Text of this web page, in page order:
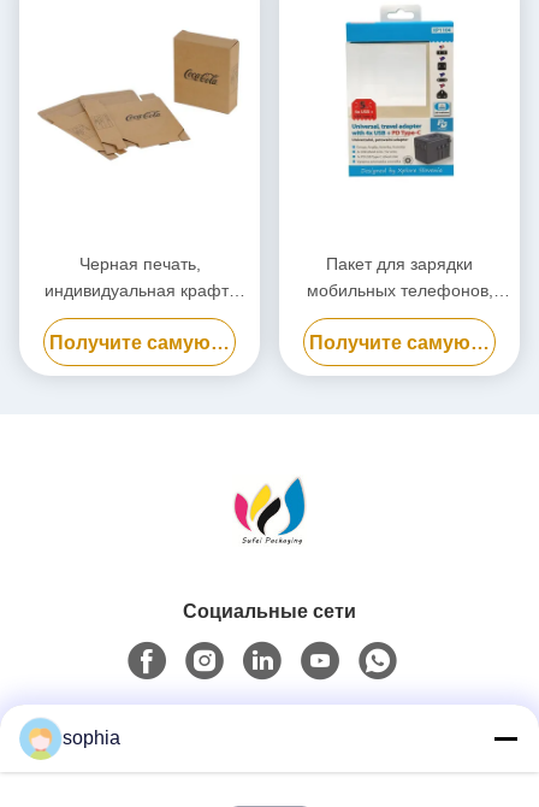
Черная печать,
индивидуальная крафт-
бумажная упаковочная
коробка, экологически
чистая картонная коробка
Получите самую лучшую цену
Пакет для зарядки
мобильных телефонов,
биоразлагаемый пакет для
электростанций Получите самую лучшую цену
Социальные сети
sophia